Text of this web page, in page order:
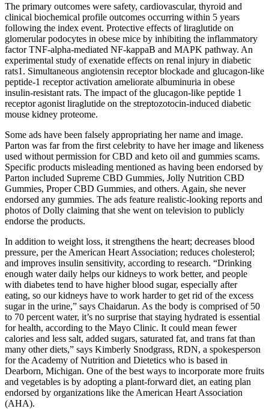
The primary outcomes were safety, cardiovascular, thyroid and
clinical biochemical profile outcomes occurring within 5 years
following the index event. Protective effects of liraglutide on
glomerular podocytes in obese mice by inhibiting the inflammatory
factor TNF-alpha-mediated NF-kappaB and MAPK pathway. An
experimental study of exenatide effects on renal injury in diabetic
rats1. Simultaneous angiotensin receptor blockade and glucagon-like
peptide-1 receptor activation ameliorate albuminuria in obese
insulin-resistant rats. The impact of the glucagon-like peptide 1
receptor agonist liraglutide on the streptozotocin-induced diabetic
mouse kidney proteome.
Some ads have been falsely appropriating her name and image.
Parton was far from the first celebrity to have her image and likeness
used without permission for CBD and keto oil and gummies scams.
Specific products misleading mentioned as having been endorsed by
Parton included Supreme CBD Gummies, Jolly Nutrition CBD
Gummies, Proper CBD Gummies, and others. Again, she never
endorsed any gummies. The ads feature realistic-looking reports and
photos of Dolly claiming that she went on television to publicly
endorse the products.
In addition to weight loss, it strengthens the heart; decreases blood
pressure, per the American Heart Association; reduces cholesterol;
and improves insulin sensitivity, according to research. “Drinking
enough water daily helps our kidneys to work better, and people
with diabetes tend to have higher blood sugar, especially after
eating, so our kidneys have to work harder to get rid of the excess
sugar in the urine,” says Chaidarun. As the body is comprised of 50
to 70 percent water, it’s no surprise that staying hydrated is essential
for health, according to the Mayo Clinic. It could mean fewer
calories and less salt, added sugars, saturated fat, and trans fat than
many other diets,” says Kimberly Snodgrass, RDN, a spokesperson
for the Academy of Nutrition and Dietetics who is based in
Dearborn, Michigan. One of the best ways to incorporate more fruits
and vegetables is by adopting a plant-forward diet, an eating plan
endorsed by organizations like the American Heart Association
(AHA).